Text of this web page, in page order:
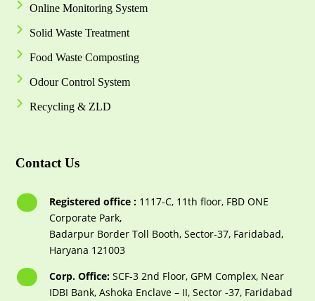
Online Monitoring System
Solid Waste Treatment
Food Waste Composting
Odour Control System
Recycling & ZLD
Contact Us
Registered office :1117-С, 11th floor, FBD ONE
Corporate Park,
Badarpur Border Toll Booth, Sector-37, Faridabad,
Haryana 121003
Corp. Office:SCF-3 2nd Floor, GPM Complex, Near
IDBI Bank, Ashoka Enclave – II, Sector -37, Faridabad